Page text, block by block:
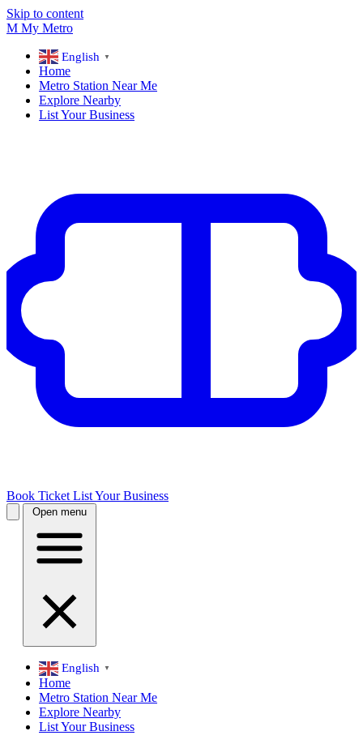
Skip to content
M My Metro
English ▼
Home
Metro Station Near Me
Explore Nearby
List Your Business
Book Ticket List Your Business
Open menu
English ▼
Home
Metro Station Near Me
Explore Nearby
List Your Business